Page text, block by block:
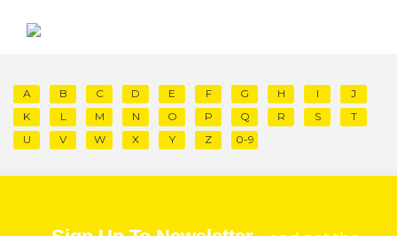
A B C D E F G H I
J
K
L M N O P Q R S
T
U
V W X Y Z 0-9